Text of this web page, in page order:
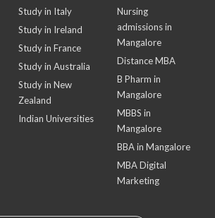
Study in Italy
Study in Ireland
Study in France
Study in Australia
Study in New
Zealand
Indian Universities
Nursing
admissions in
Mangalore
Distance MBA
B Pharm in
Mangalore
MBBS in
Mangalore
BBA in Mangalore
MBA Digital
Marketing